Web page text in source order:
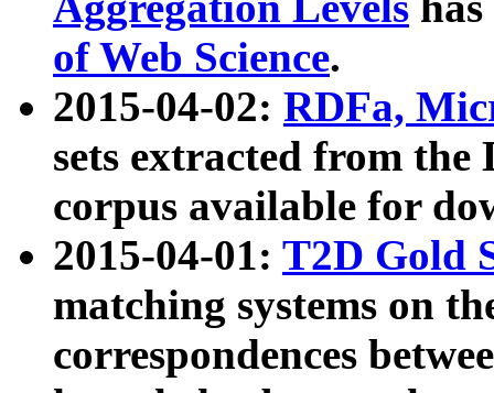
of Web Science.
2015-04-02: RDFa,
sets extracted from the
corpus available for
2015-04-01: T2D Gold
matching systems on
correspondences